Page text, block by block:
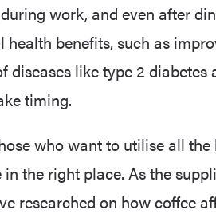
work, and even after
health benefits, such as
diseases like type 2
timing.
who want to utilise all
the right place. As the
researched on how coffee